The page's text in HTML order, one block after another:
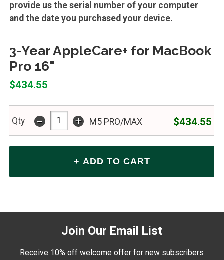
provide us the serial number of your computer
and the date you purchased your device.
3-Year AppleCare+ for MacBook
Pro 16"
$434.55
Qty - + M5 PRO/MAX $434.55
Join Our Email List
Receive 10% off welcome offer for new subscribers